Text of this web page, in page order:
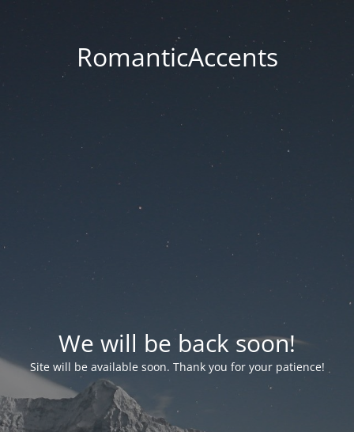
RomanticAccents
We will be back soon!
Site will be available soon. Thank you for your patience!